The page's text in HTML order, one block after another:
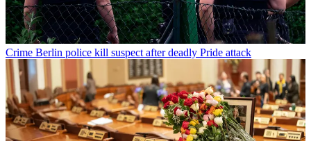
Crime Berlin police kill suspect after deadly Pride attack